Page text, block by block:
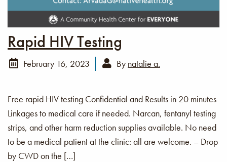
Rapid HIV Testing
February 16, 2023 By natalie a.
Free rapid HIV testing Confidential and Results in 20 minutes
Linkages to medical care if needed. Narcan, fentanyl testing
strips, and other harm reduction supplies available. No need
to be a medical patient at the clinic: all are welcome. – Drop
by CWD on the […]